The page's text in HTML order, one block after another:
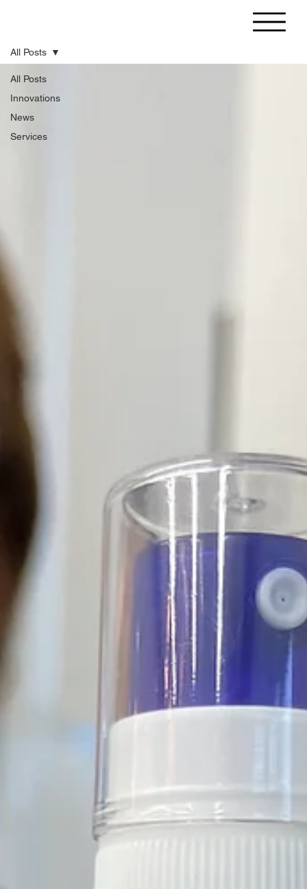
All Posts
Innovations
News
Services
All Posts